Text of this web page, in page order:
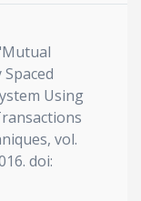
Using
vol.
doi: